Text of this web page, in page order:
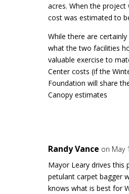
acres. When the
cost was estimated to
While there are
what the two facilities
valuable exercise to
Center costs (if the
Foundation will share
Canopy estimates
Randy Vance on May
Mayor Leary drives this
petulant carpet bagger
knows what is best for